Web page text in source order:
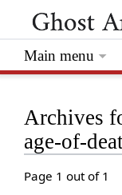
Archives
age-of-
Page 1 out of 1
Main menu